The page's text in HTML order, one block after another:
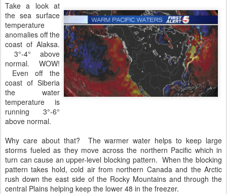
Take a look at
the sea surface
temperature
anomalies off the
coast of Alaksa.
3°-4° above
normal. WOW!
Even off the
coast of Siberia
the water
temperature is
running 3°-6°
above normal.
Why care about that? The warmer water helps to keep large
storms fueled as they move across the northern Pacific which in
turn can cause an upper-level blocking pattern. When the blocking
pattern takes hold, cold air from northern Canada and the Arctic
rush down the east side of the Rocky Mountains and through the
central Plains helping keep the lower 48 in the freezer.